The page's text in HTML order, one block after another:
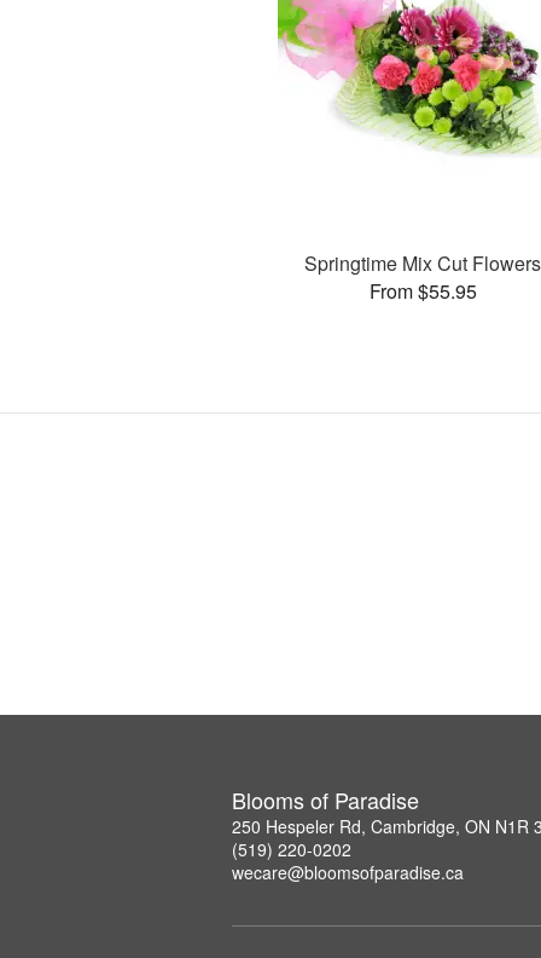
Springtime Mix Cut Flowers
From $55.95
Blooms of Paradise
250 Hespeler Rd, Cambridge, ON N1R
(519) 220-0202
wecare@bloomsofparadise.ca